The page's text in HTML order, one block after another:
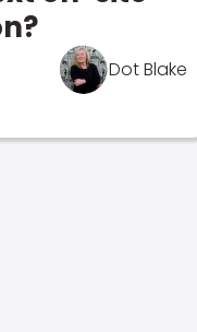
Dot Blake